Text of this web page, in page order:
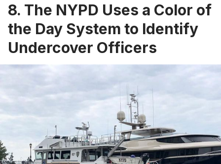
8. The NYPD Uses a Color of
the Day System to Identify
Undercover Officers